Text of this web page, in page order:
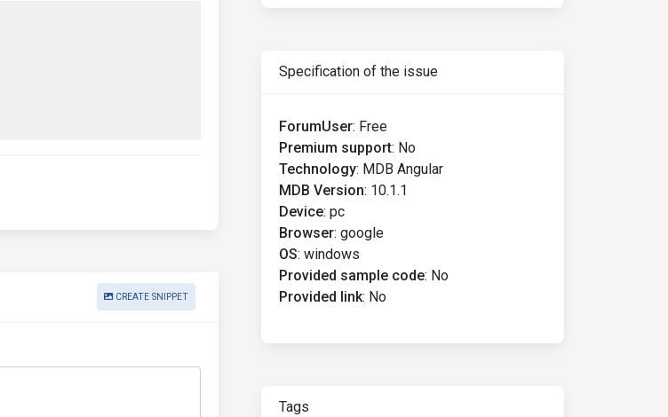
CREATE SNIPPET
Specification of the issue
ForumUser: Free
Premium support: No
Technology: MDB Angular
MDB Version: 10.1.1
Device: pc
Browser: google
OS: windows
Provided sample code: No
Provided link: No
Tags